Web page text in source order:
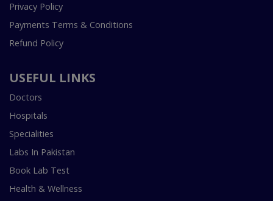
Privacy Policy
Payments Terms & Conditions
Refund Policy
USEFUL LINKS
Doctors
Hospitals
Specialities
Labs In Pakistan
Book Lab Test
Health & Wellness